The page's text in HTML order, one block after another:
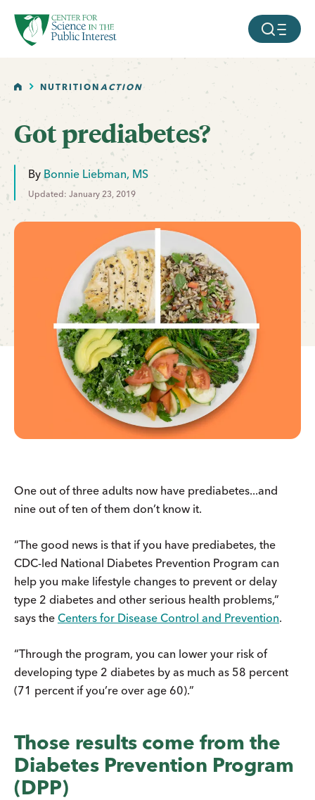
SKIP TO MAIN CONTENT MOBILE
HOMENUTRITIONACTION
Got prediabetes?
By Bonnie Liebman, MS
Updated: January 23, 2019
One out of three adults now have prediabetes...and
nine out of ten of them don’t know it.
“The good news is that if you have prediabetes, the
CDC-led National Diabetes Prevention Program can
help you make lifestyle changes to prevent or delay
type 2 diabetes and other serious health problems,”
says the Centers for Disease Control and Prevention.
“Through the program, you can lower your risk of
developing type 2 diabetes by as much as 58 percent
(71 percent if you’re over age 60).”
Those results come from the
Diabetes Prevention Program
(DPP)